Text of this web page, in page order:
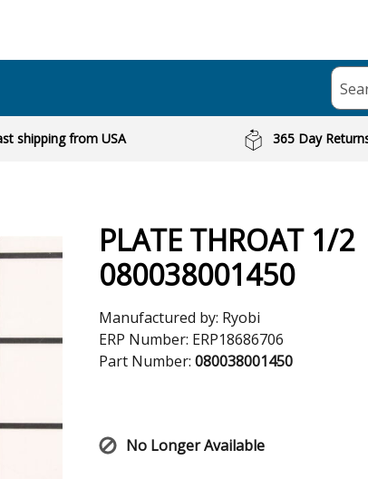
shipping from USA 365 Day
PLATE THROAT 1/2
080038001450
Manufactured by: Ryobi
ERP Number: ERP18686706
Part Number: 080038001450
No Longer Available